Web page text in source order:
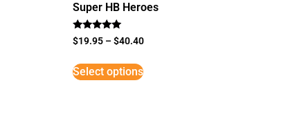
Super HB Heroes
Rated
5
$19.95 –$40.40
Select options